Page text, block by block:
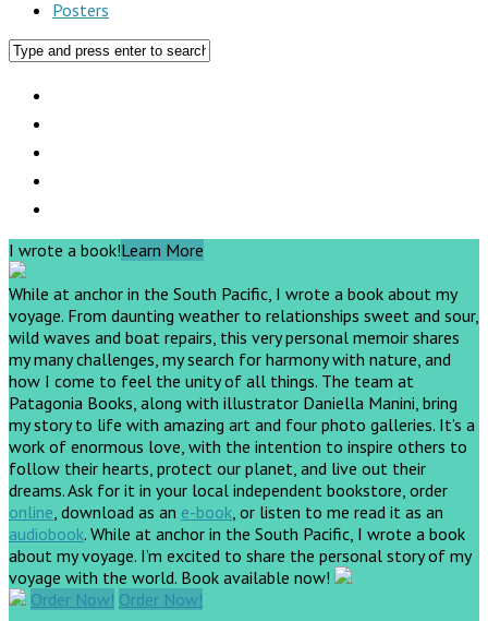
Posters
I wrote a book!Learn More
While at anchor in the South Pacific, I wrote a book about my
voyage. From daunting weather to relationships sweet and sour,
wild waves and boat repairs, this very personal memoir shares
my many challenges, my search for harmony with nature, and
how I come to feel the unity of all things. The team at
Patagonia Books, along with illustrator Daniella Manini, bring
my story to life with amazing art and four photo galleries. It’s a
work of enormous love, with the intention to inspire others to
follow their hearts, protect our planet, and live out their
dreams.Ask for it in your local independent bookstore, order
online, download as an e-book, or listen to me read it as an
audiobook. While at anchor in the South Pacific, I wrote a book
about my voyage. I’m excited to share the personal story of my
voyage with the world. Book available now!
Order Now! Order Now!